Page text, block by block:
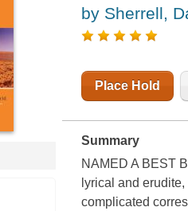
by Sherrell,
Place Hold
Summary
NAMED A BEST
lyrical and
complicated